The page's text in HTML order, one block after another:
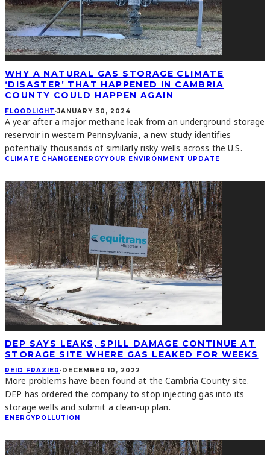
WHY A NATURAL GAS STORAGE CLIMATE
‘DISASTER’ THAT HAPPENED IN CAMBRIA
COUNTY COULD HAPPEN AGAIN
FLOODLIGHT ·JANUARY 30, 2024
A year after a major methane leak from an underground storage
reservoir in western Pennsylvania, a new study identifies
potentially thousands of similarly risky wells across the U.S.
CLIMATE CHANGE ENERGYYOUR ENVIRONMENT UPDATE
DEP SAYS LEAKS, SPILL DAMAGE CONTINUE AT
STORAGE SITE WHERE GAS LEAKED FOR WEEKS
REID FRAZIER · DECEMBER 10, 2022
More problems have been found at the Cambria County site.
DEP has ordered the company to stop injecting gas into its
storage wells and submit a clean-up plan.
ENERGY POLLUTION